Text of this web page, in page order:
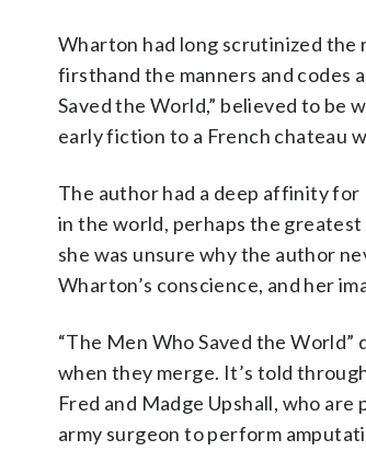
Wharton had long scrutinized the
firsthand the manners and codes
Saved the World,” believed to be
early fiction to a French chateau
The author had a deep affinity
in the world, perhaps the
she was unsure why the author
Wharton’s conscience, and her
“The Men Who Saved the
when they merge. It’s told
Fred and Madge Upshall, who
army surgeon to perform